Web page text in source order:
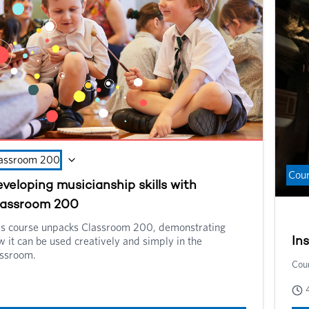
200
musicianship skills with
200
course unpacks Classroom 200, demonstrating
it can be used creatively and simply in the